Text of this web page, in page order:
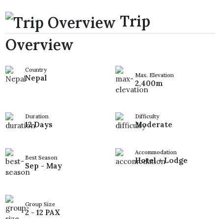
Trip
Overview
Country
Nepal Max. Elevation
2,400m
Duration
12 Days
Difficulty
Moderate
Best Season
Sep - May
Accommodation
Hotel + Lodge
Group Size
2 - 12 PAX